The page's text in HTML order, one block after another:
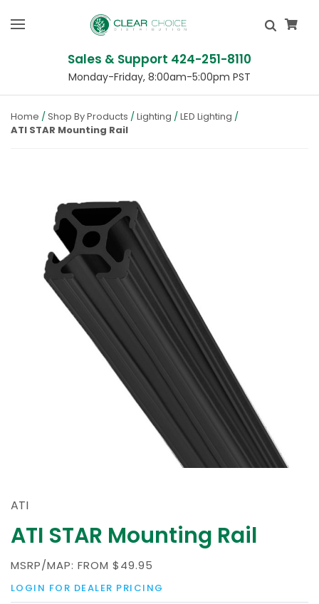
Sales & Support 424-251-8110
Monday-Friday, 8:00am-5:00pm PST
Home Shop By Products Lighting
LED Lighting
ATI STAR Mounting Rail
ATI
ATI STAR Mounting Rail
MSRP/MAP: FROM $49.95
LOGIN FOR DEALER PRICING